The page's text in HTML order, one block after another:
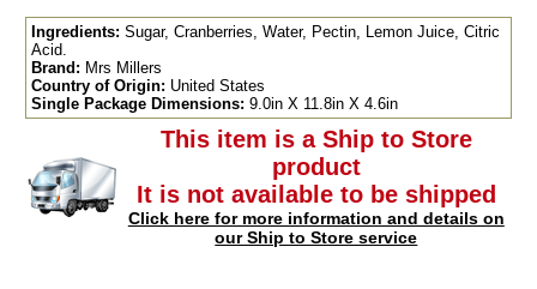
Ingredients: Sugar, Cranberries, Water, Pectin, Lemon Juice, Citric
Acid.
Brand: Mrs Millers
Country of Origin: United States
Single Package Dimensions: 9.0in X 11.8in X 4.6in
This item is a Ship to Store
product
It is not available to be shipped
Click here for more information and details on
our Ship to Store service